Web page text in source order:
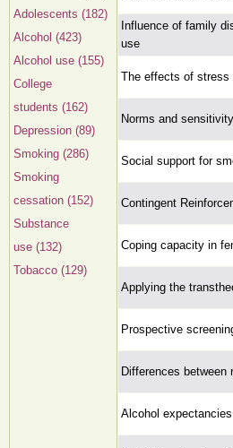
Adolescents (182)
Alcohol (423)
Alcohol use (155)
College
students (162)
Depression (89)
Smoking (286)
Smoking
cessation (152)
Substance
use (132)
Tobacco (129)
Influence of family
use
The effects of stress
Norms and
Social support for
Contingent
Coping capacity in
Applying the
Prospective
Differences between
Alcohol